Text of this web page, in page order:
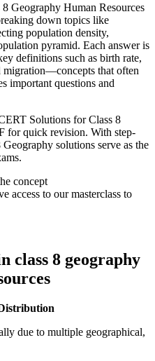
Geography Human Resources
down topics like
population density,
pyramid. Each answer is
definitions such as birth rate,
migration—concepts that often
important questions and
Solutions for Class 8
for quick revision. With step-
solutions serve as the
concept
access to our masterclass to
class 8 geography
due to multiple geographical,